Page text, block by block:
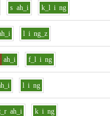
s ah_i k_l i ng
l i ng_z
ah_i f_l i ng
l i ng
ah_i k i ng